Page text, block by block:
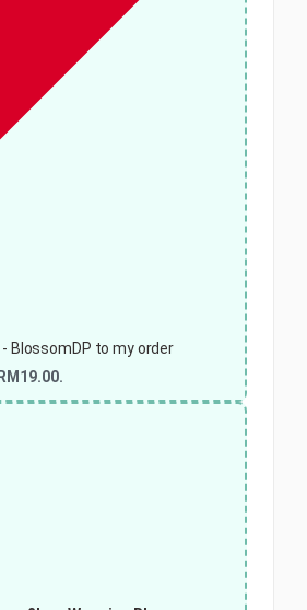
BlossomDP to my order